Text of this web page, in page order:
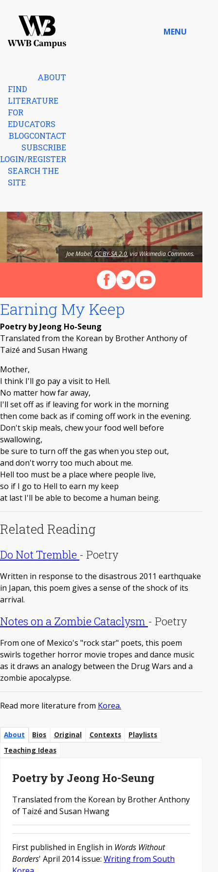
MENU
ABOUT
FIND
LITERATURE
FOR
EDUCATORS
BLOGCONTACT
SUBSCRIBE
LOGIN/REGISTER
SEARCH THE
SITE
Joe Mabel,CC BY-SA 2.0, via Wikimedia Commons.
Follow us on Facebook
Follow us on X (Twitter)
View our videos on
About Bios Original Contexts
Playlists
Teaching Ideas
Poetry by Jeong Ho-Seung
Translated from the Korean by Brother Anthony
of Taizé and Susan Hwang
First published in English in Words Without
Borders' April 2014 issue: Writing from South
Earning My Keep
Poetry by Jeong Ho-Seung
Translated from the Korean by Brother Anthony of
Taizé and Susan Hwang
Mother,
I think I'll go pay a visit to Hell.
No matter how far away,
I'll set off as if leaving for work in the morning
then come back as if coming off work in the evening.
Don't skip meals, chew your food well before
swallowing,
be sure to turn off the gas when you step out,
and don't worry too much about me.
Hell too must be a place where people live,
so if I go to Hell to earn my keep
at last I'll be able to become a human being.
Related Reading
Do Not Tremble - Poetry
Written in response to the disastrous 2011 earthquake
in Japan, this poem gives a sense of the shock of its
arrival.
Notes on a Zombie Cataclysm - Poetry
From one of Mexico's "rock star" poets, this poem
swirls together horror movie tropes and dance music
as it draws an analogy between the Drug Wars and a
zombie apocalypse.
Read more literature from Korea.